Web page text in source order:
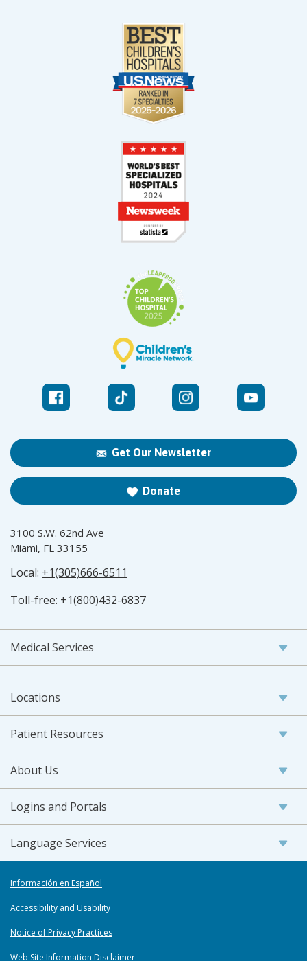
Get Our Newsletter
Donate
3100 S.W. 62nd Ave
Miami, FL 33155
Local: +1(305)666-6511
Toll-free: +1(800)432-6837
Medical Services
Locations
Patient Resources
About Us
Logins and Portals
Language Services
Información en Español
Accessibility and Usability
Notice of Privacy Practices
Web Site Information Disclaimer